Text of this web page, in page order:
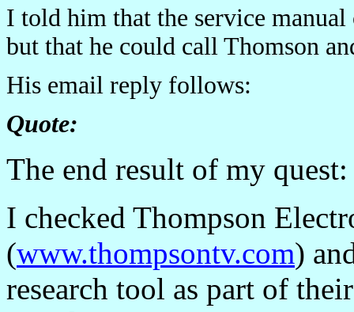
I told him that the service
but that he could call Thomson
His email reply follows:
Quote:
The end result of my quest:
I checked Thompson
(www.thompsontv.com)
research tool as part of their